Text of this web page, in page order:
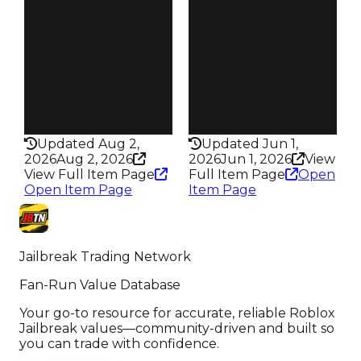
Updated Aug 2,
2026Aug 2, 2026
View Full Item Page
Open Item Page
Updated Jun 1,
2026Jun 1, 2026
View
Full Item Page
Open
Item Page
Jailbreak Trading Network
Fan-Run Value Database
Your go-to resource for accurate, reliable Roblox
Jailbreak values—community-driven and built so
you can trade with confidence.